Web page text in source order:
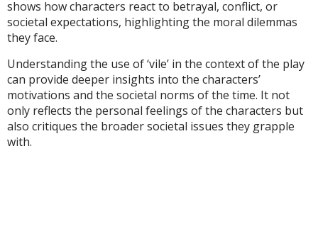
shows how characters react to betrayal, conflict, or
societal expectations, highlighting the moral dilemmas
they face.
Understanding the use of ‘vile’ in the context of the play
can provide deeper insights into the characters’
motivations and the societal norms of the time. It not
only reflects the personal feelings of the characters but
also critiques the broader societal issues they grapple
with.